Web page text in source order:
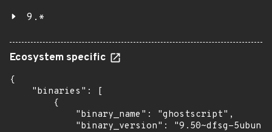
9.*
Ecosystem specific
{
    "binaries": [
        {
            "binary_name": "ghostscript",
"binary_version": "9.50~dfsg-